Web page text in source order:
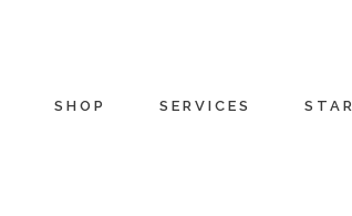
SHOP SERVICES